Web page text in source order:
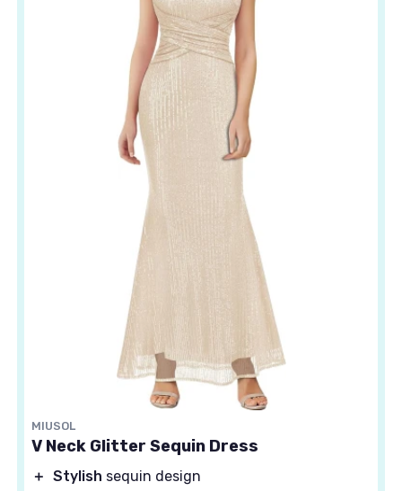
MIUSOL
V Neck Glitter Sequin Dress
＋ Stylish sequin design